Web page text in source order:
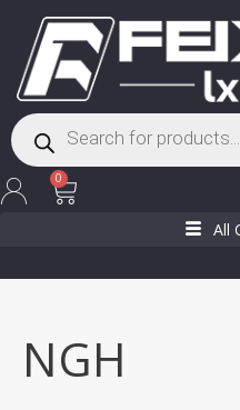
content
Products
search
0
Cart
All
NGH